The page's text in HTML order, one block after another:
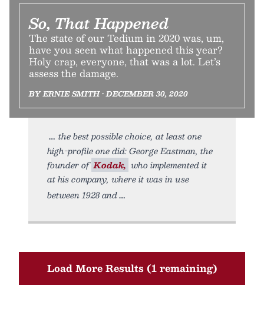
So, That Happened
The state of our Tedium in 2020 was, um,
have you seen what happened this year?
Holy crap, everyone, that was a lot. Let’s
assess the damage.
BY ERNIE SMITH • DECEMBER 30, 2020
the best possible choice, at least one
high-profile one did: George Eastman, the
founder of Kodak, who implemented it
at his company, where it was in use
between 1928 and
Load More Results (1 remaining)